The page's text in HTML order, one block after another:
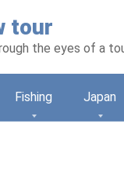
tour
the eyes of a
Fishing Japan